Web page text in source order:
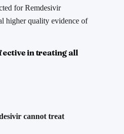
for Remdesivir
higher quality evidence of
in treating all
cannot treat